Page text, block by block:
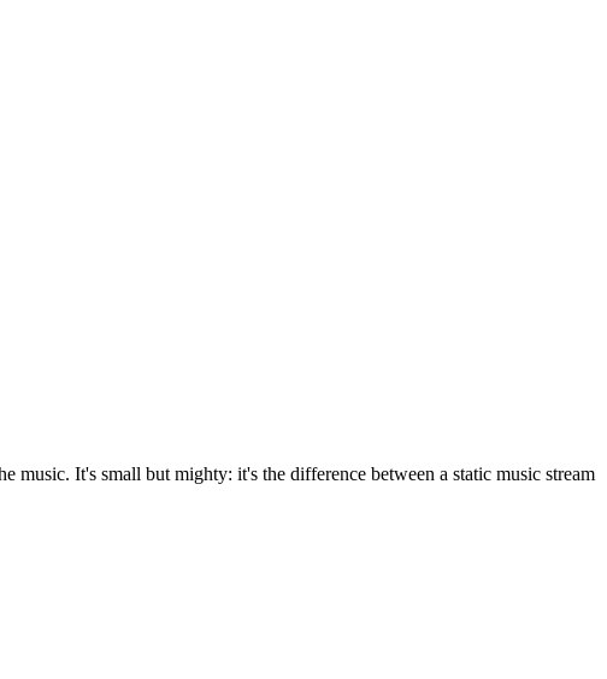
music. It's small but mighty: it's the difference between a static music stream